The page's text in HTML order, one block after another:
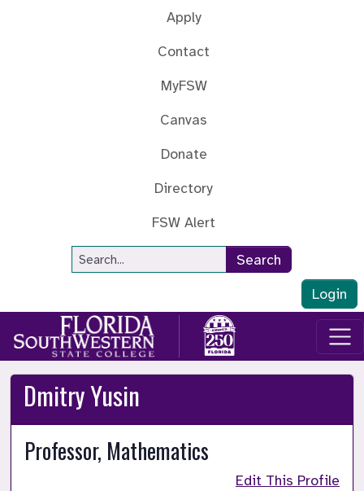
Apply
Contact
MyFSW
Canvas
Donate
Directory
FSW Alert
Site Search
Search
Login
Dmitry Yusin
Professor, Mathematics
Edit This Profile